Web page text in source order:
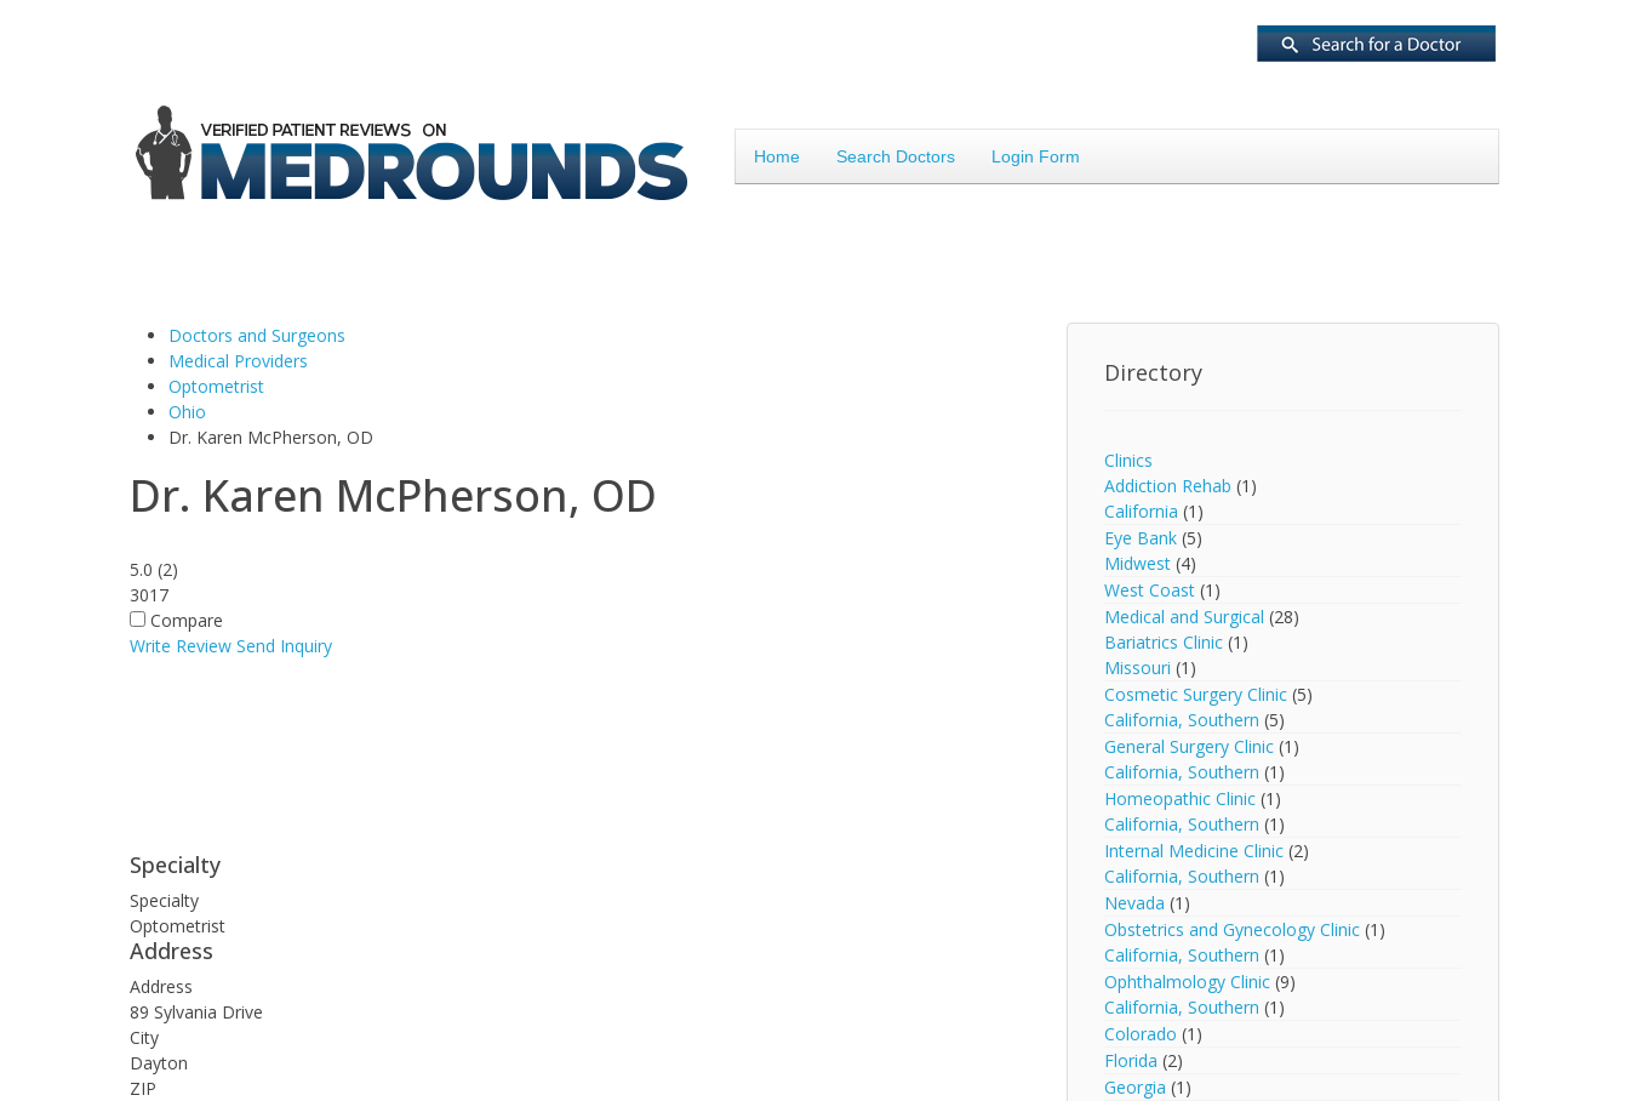
Home Search Doctors Login Form
Doctors and Surgeons
Medical Providers
Optometrist
Ohio
Dr. Karen McPherson, OD
Dr. Karen McPherson, OD
5.0 (2)
3017
Compare
Write Review Send Inquiry
Specialty
Specialty
Optometrist
Address
Address
89 Sylvania Drive
City
Dayton
ZIP
Directory
Clinics
Addiction Rehab (1)
California (1)
Eye Bank (5)
Midwest (4)
West Coast (1)
Medical and Surgical (28)
Bariatrics Clinic (1)
Missouri (1)
Cosmetic Surgery Clinic (5)
California, Southern (5)
General Surgery Clinic (1)
California, Southern (1)
Homeopathic Clinic (1)
California, Southern (1)
Internal Medicine Clinic (2)
California, Southern (1)
Nevada (1)
Obstetrics and Gynecology Clinic (1)
California, Southern (1)
Ophthalmology Clinic (9)
California, Southern (1)
Colorado (1)
Florida (2)
Georgia (1)